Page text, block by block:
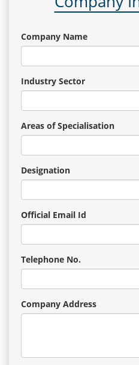
Company Name
Industry Sector
Areas of Specialisation
Designation
Official Email Id
Telephone No.
Company Address